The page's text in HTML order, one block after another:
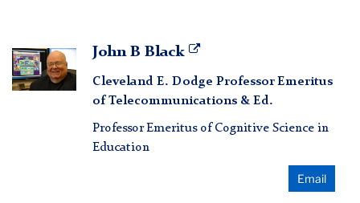
John
B
Black
John B Black
Cleveland E. Dodge Professor Emeritus
of Telecommunications & Ed.
Professor Emeritus of Cognitive Science in
Education
Email